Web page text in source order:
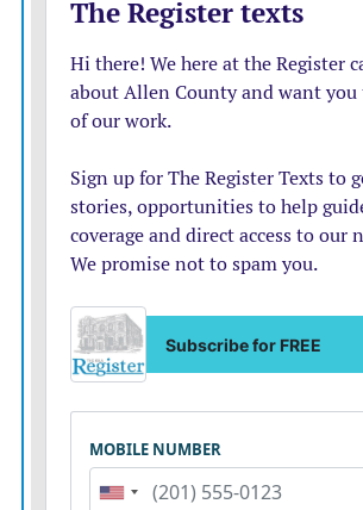
The 86-year-old man known
who personifies the tough
define the modern-day Republican
serve in public office again after his
DIVERSITY WAVE GROWS
In his upset victory, Gillum joins two
American gubernatorial nominees on
ballot, Georgia Democrat Stacey
Democrat Ben Jealous, in what may be
diverse midterm class in history.
No state is currently represented by a
The nominations, of course, do not
candidates will continue to re-write